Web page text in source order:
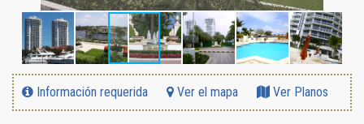
Información requerida Ver el mapa Ver Planos